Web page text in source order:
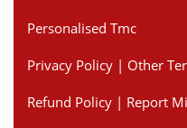
Personalised Tmc
Privacy Policy | Other
Refund Policy | Report